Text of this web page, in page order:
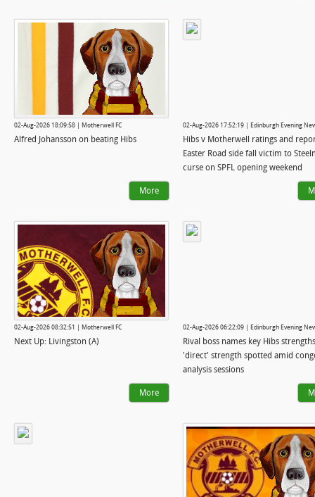
02-Aug-2026 18:09:58 | Motherwell FC
Alfred Johansson on beating Hibs
More
02-Aug-2026 17:52:19 | Edinburgh Evening
Hibs v Motherwell ratings and
Easter Road side fall victim to
curse on SPFL opening weekend
02-Aug-2026 08:32:51 | Motherwell FC
Next Up: Livingston (A)
More
02-Aug-2026 06:22:09 | Edinburgh Evening
Rival boss names key Hibs
'direct' strength spotted amid
analysis sessions